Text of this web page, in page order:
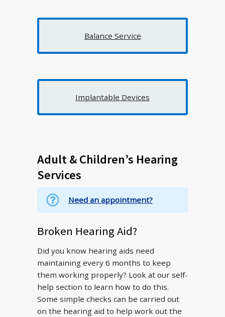
Balance Service
Implantable Devices
Adult & Children’s Hearing
Services
Need an appointment?
Broken Hearing Aid?
Did you know hearing aids need
maintaining every 6 months to keep
them working properly? Look at our self-
help section to learn how to do this.
Some simple checks can be carried out
on the hearing aid to help work out the